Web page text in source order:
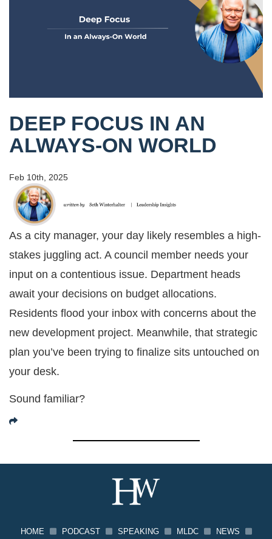
DEEP FOCUS IN AN
ALWAYS-ON WORLD
Feb 10th, 2025
As a city manager, your day likely resembles a high-
stakes juggling act. A council member needs your
input on a contentious issue. Department heads
await your decisions on budget allocations.
Residents flood your inbox with concerns about the
new development project. Meanwhile, that strategic
plan you’ve been trying to finalize sits untouched on
your desk.
Sound familiar?
HOME PODCAST SPEAKING MLDC NEWS